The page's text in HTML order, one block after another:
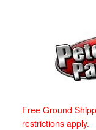
Free Ground
restrictions apply.